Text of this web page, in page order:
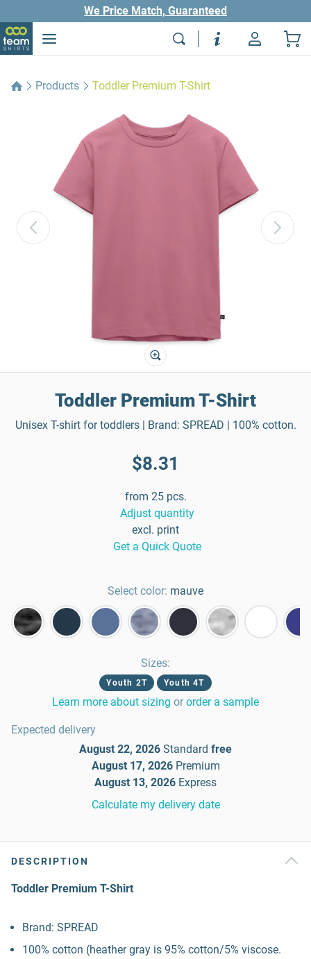
We Price Match, Guaranteed
Products Toddler Premium T-Shirt
Toddler Premium T-Shirt
Unisex T-shirt for toddlers | Brand: SPREAD | 100% cotton.
$8.31
from 25 pcs.
Adjust quantity
excl. print
Get a Quick Quote
Select color: mauve
Sizes:
Youth 2T Youth 4T
Learn more about sizing or order a sample
Expected delivery
August 22, 2026 Standard free
August 17, 2026 Premium
August 13, 2026 Express
Calculate my delivery date
DESCRIPTION
Toddler Premium T-Shirt
Brand: SPREAD
100% cotton (heather gray is 95% cotton/5% viscose.